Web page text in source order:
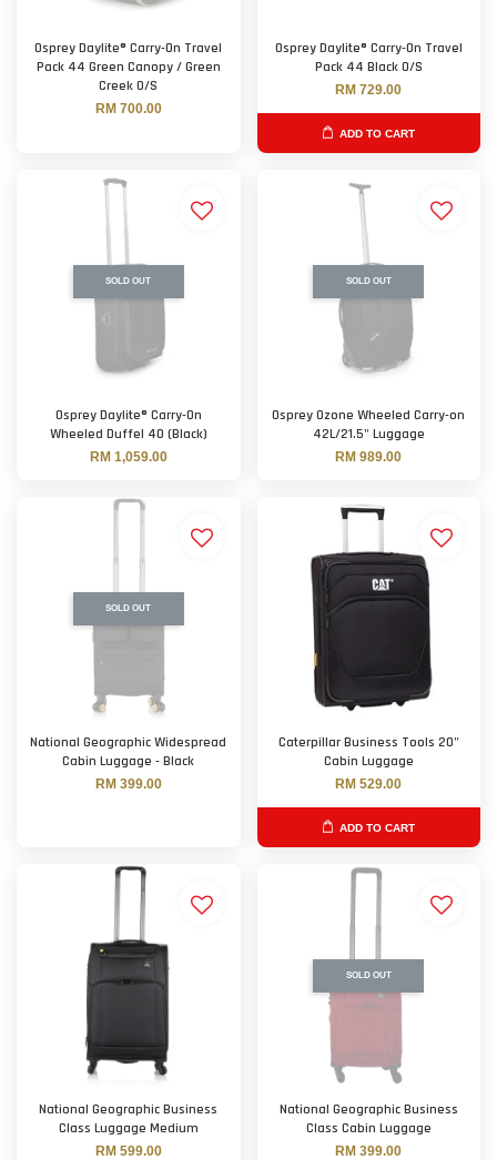
Osprey Daylite® Carry-On Travel
Pack 44 Green Canopy / Green
Creek O/S
RM 700.00
Osprey Daylite® Carry-On Travel
Pack 44 Black O/S
RM 729.00
ADD TO CART
SOLD OUT
Osprey Daylite® Carry-On
Wheeled Duffel 40 (Black)
RM 1,059.00
SOLD OUT
Osprey Ozone Wheeled Carry-on
42L/21.5" Luggage
RM 989.00
SOLD OUT
National Geographic Widespread
Cabin Luggage - Black
RM 399.00
Caterpillar Business Tools 20"
Cabin Luggage
RM 529.00
ADD TO CART
National Geographic Business
Class Luggage Medium
RM 599.00
SOLD OUT
National Geographic Business
Class Cabin Luggage
RM 399.00